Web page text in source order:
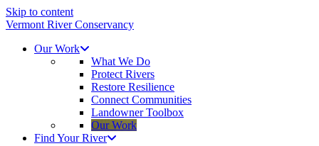
Skip to content
Vermont River Conservancy
Our Work
What We Do
Protect Rivers
Restore Resilience
Connect Communities
Landowner Toolbox
Our Work
Find Your River